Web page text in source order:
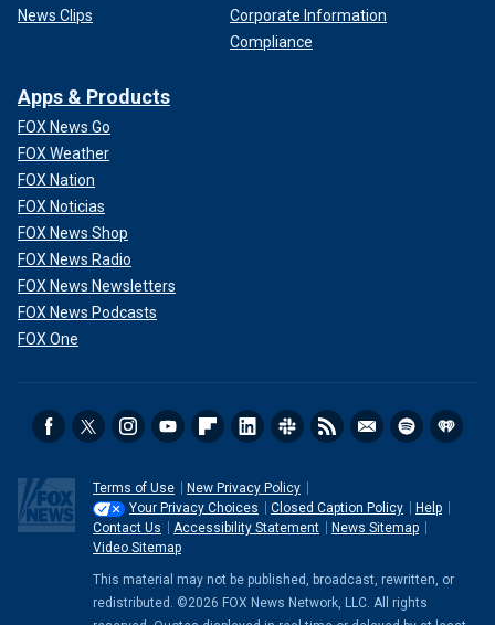
News Clips
Corporate Information
Compliance
Apps & Products
FOX News Go
FOX Weather
FOX Nation
FOX Noticias
FOX News Shop
FOX News Radio
FOX News Newsletters
FOX News Podcasts
FOX One
Terms of Use
New Privacy Policy
Your Privacy Choices
Closed Caption Policy
Help
Contact Us
Accessibility Statement
News Sitemap
Video Sitemap
This material may not be published, broadcast, rewritten, or
redistributed. ©2026 FOX News Network, LLC. All rights